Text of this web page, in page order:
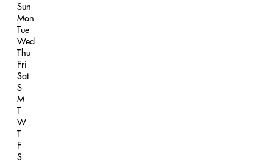
Sun
Mon
Tue
Wed
Thu
Fri
Sat
S
M
T
W
T
F
S